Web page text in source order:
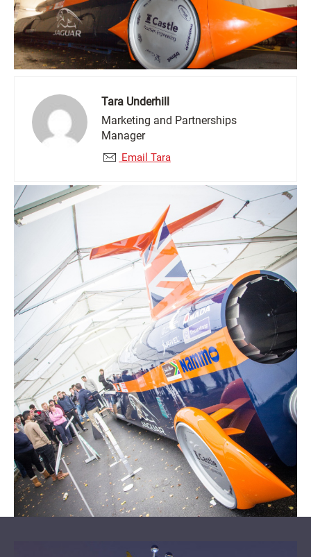
Tara Underhill
Marketing and Partnerships
Manager
Email Tara